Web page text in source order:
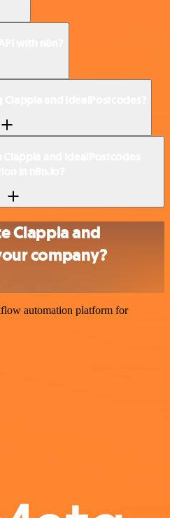
Clappia and
company?
automation platform for